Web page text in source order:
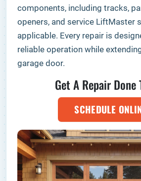
components, including tracks,
openers, and service LiftMaster
applicable. Every repair is
reliable operation while
garage door.
Get A Repair Done
SCHEDULE